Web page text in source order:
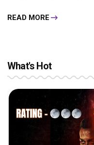
READ MORE
What's Hot